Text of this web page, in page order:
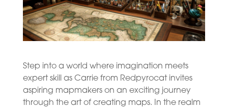
Step into a world where imagination meets
expert skill as Carrie from Redpyrocat invites
aspiring mapmakers on an exciting journey
through the art of creating maps. In the realm